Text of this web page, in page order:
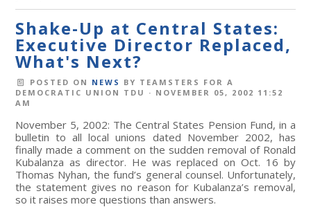
Shake-Up at Central States:
Executive Director Replaced,
What's Next?
POSTED ON NEWS BY TEAMSTERS FOR A
DEMOCRATIC UNION TDU · NOVEMBER 05, 2002 11:52
AM
November 5, 2002: The Central States Pension Fund, in a
bulletin to all local unions dated November 2002, has
finally made a comment on the sudden removal of Ronald
Kubalanza as director. He was replaced on Oct. 16 by
Thomas Nyhan, the fund’s general counsel. Unfortunately,
the statement gives no reason for Kubalanza’s removal,
so it raises more questions than answers.